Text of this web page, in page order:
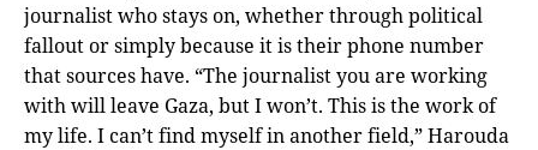
journalist who stays on, whether through political
fallout or simply because it is their phone number
that sources have. “The journalist you are working
with will leave Gaza, but I won’t. This is the work of
my life. I can’t find myself in another field,” Harouda